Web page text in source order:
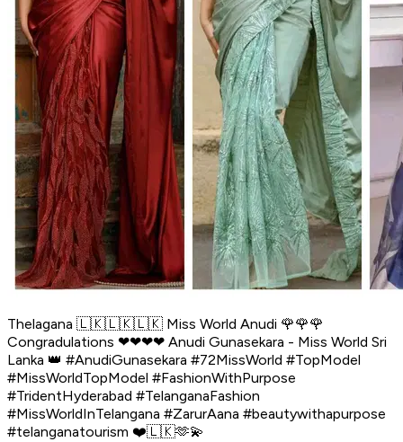
Thelagana 🇱🇰🇱🇰🇱🇰 Miss World Anudi 🌹🌹🌹
Congradulations ❤❤❤❤ Anudi Gunasekara - Miss World Sri
Lanka 👑 #AnudiGunasekara #72MissWorld #TopModel
#MissWorldTopModel #FashionWithPurpose
#TridentHyderabad #TelanganaFashion
#MissWorldInTelangana #ZarurAana #beautywithapurpose
#telanganatourism ❤️🇱🇰🫶💫